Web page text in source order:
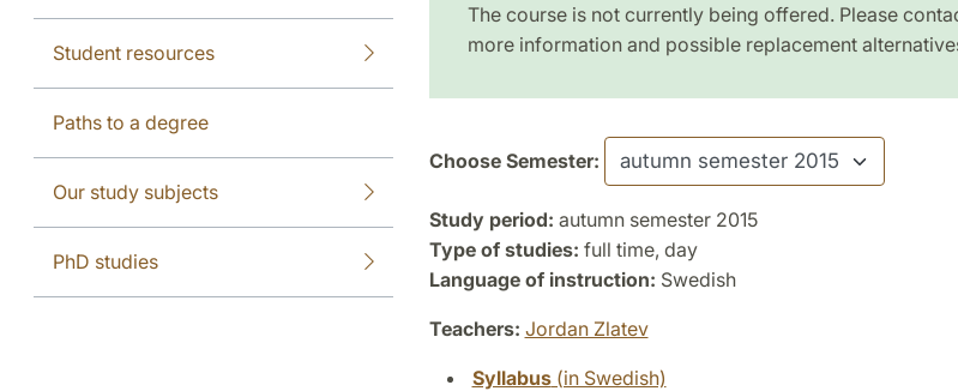
Student resources
Paths to a degree
Our study subjects
PhD studies
The course is not currently being offered. Please
more information and possible replacement
Choose Semester:
Study period: autumn semester 2015
Type of studies: full time, day
Language of instruction: Swedish
Teachers: Jordan Zlatev
Syllabus(in Swedish)